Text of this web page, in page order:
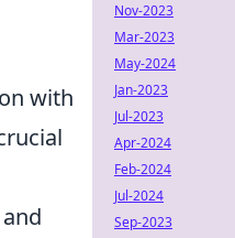
with
Nov-2023
Mar-2023
May-2024
Jan-2023
Jul-2023
Apr-2024
Feb-2024
Jul-2024
Sep-2023